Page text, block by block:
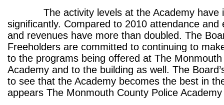
The activity levels at the Academy have
significantly. Compared to 2010 attendance and
and revenues have more than doubled. The
Freeholders are committed to continuing to
to the programs being offered at The
Academy and to the building as well. The
to see that the Academy becomes the best in
appears The Monmouth County Police